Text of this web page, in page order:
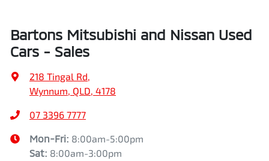
Bartons Mitsubishi and Nissan Used
Cars - Sales
218 Tingal Rd,
Wynnum, QLD, 4178
07 3396 7777
Mon-Fri: 8:00am-5:00pm
Sat: 8:00am-3:00pm